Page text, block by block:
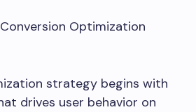
strategy begins with
drives user behavior on